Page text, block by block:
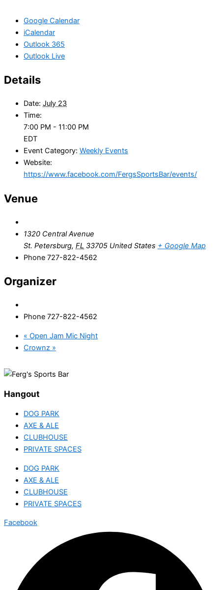
Google Calendar
iCalendar
Outlook 365
Outlook Live
Details
Date: July 23
Time:
7:00 PM - 11:00 PM
EDT
Event Category: Weekly Events
Website:
https://www.facebook.com/FergsSportsBar/events/
Venue
1320 Central Avenue
St. Petersburg, FL 33705 United States + Google Map
Phone 727-822-4562
Organizer
Phone 727-822-4562
« Open Jam Mic Night
Crownz »
Hangout
DOG PARK
AXE & ALE
CLUBHOUSE
PRIVATE SPACES
DOG PARK
AXE & ALE
CLUBHOUSE
PRIVATE SPACES
Facebook